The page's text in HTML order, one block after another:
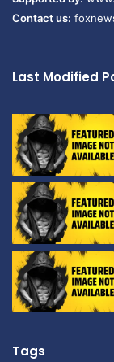
Contact us:
Last Modified
Tags